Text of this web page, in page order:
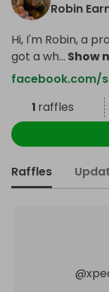
Robin
Hi, I'm Robin, a
got a wh... Show
facebook.com/
1 raffles
Raffles
@